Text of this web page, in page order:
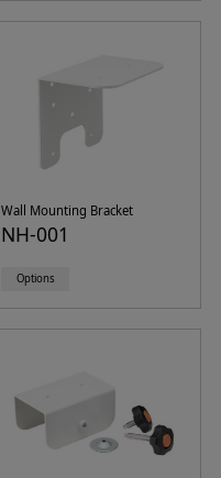
Wall Mounting Bracket
NH-001
Options